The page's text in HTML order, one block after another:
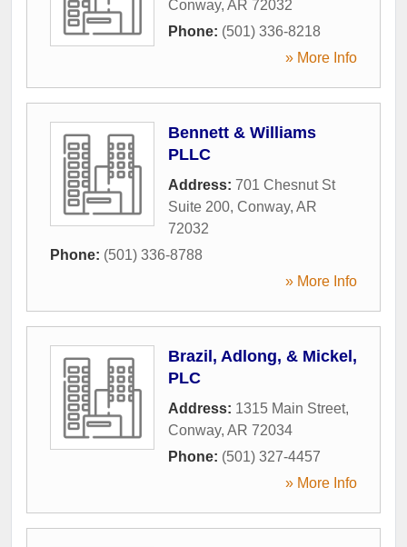
Conway, AR 72032
Phone: (501) 336-8218
» More Info
Bennett & Williams
PLLC
Address: 701 Chesnut St
Suite 200, Conway, AR
72032
Phone: (501) 336-8788
» More Info
Brazil, Adlong, & Mickel,
PLC
Address: 1315 Main Street,
Conway, AR 72034
Phone: (501) 327-4457
» More Info